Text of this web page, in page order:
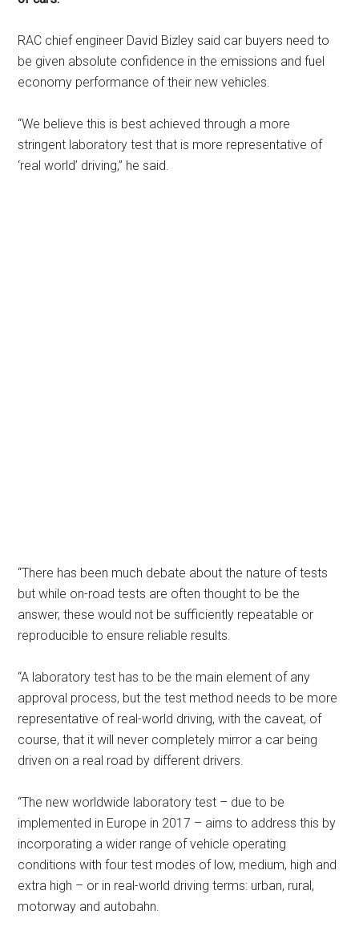
RAC chief engineer David Bizley said car buyers need to
be given absolute confidence in the emissions and fuel
economy performance of their new vehicles.
“We believe this is best achieved through a more
stringent laboratory test that is more representative of
‘real world’ driving,” he said.
“There has been much debate about the nature of tests
but while on-road tests are often thought to be the
answer, these would not be sufficiently repeatable or
reproducible to ensure reliable results.
“A laboratory test has to be the main element of any
approval process, but the test method needs to be more
representative of real-world driving, with the caveat, of
course, that it will never completely mirror a car being
driven on a real road by different drivers.
“The new worldwide laboratory test – due to be
implemented in Europe in 2017 – aims to address this by
incorporating a wider range of vehicle operating
conditions with four test modes of low, medium, high and
extra high – or in real-world driving terms: urban, rural,
motorway and autobahn.